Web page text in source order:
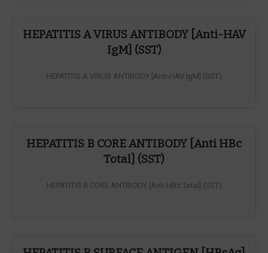
HEPATITIS A VIRUS ANTIBODY [Anti-HAV
IgM] (SST)
HEPATITIS A VIRUS ANTIBODY [Anti-HAV IgM] (SST)
HEPATITIS B CORE ANTIBODY [Anti HBc
Total] (SST)
HEPATITIS B CORE ANTIBODY [Anti HBc Total] (SST)